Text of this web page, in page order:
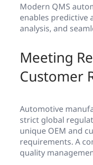
Modern QMS
enables predictive
analysis, and
Meeting
Customer
Automotive
strict global
unique OEM and
requirements. A
quality